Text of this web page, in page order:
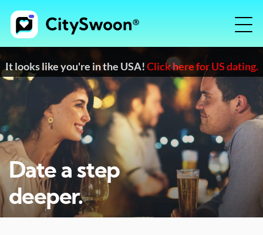
It looks like you're in the USA!Click here for US dating.
Date a step
deeper.